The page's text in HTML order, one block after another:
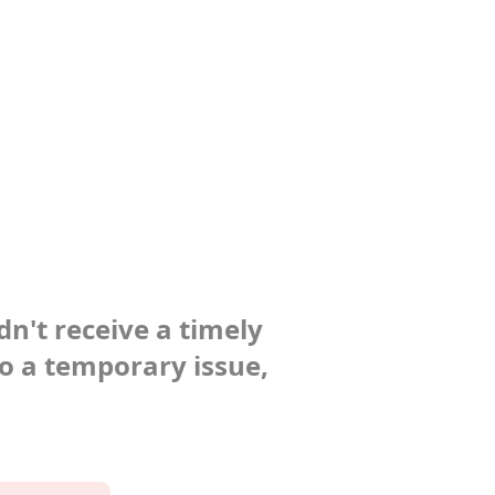
receive a timely
a temporary issue,